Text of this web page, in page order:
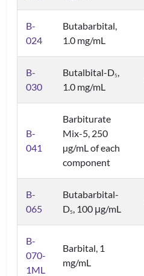
B-
024
Butabarbital,
1.0 mg/mL
B-
030
Butalbital-D5 ,
1.0 mg/mL
B-
041
Barbiturate
Mix-5, 250
µg/mL of each
component
B-
065
Butabarbital-
D5 , 100 μg/mL
B-
070-
1ML
Barbital, 1
mg/mL